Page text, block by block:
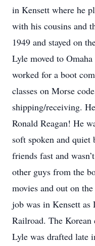
in Kensett where he
with his cousins and
1949 and stayed on
Lyle moved to
worked for a boot
classes on Morse
shipping/receiving.
Ronald Reagan! He
soft spoken and quiet
friends fast and
other guys from the
movies and out on
job was in Kensett
Railroad. The
Lyle was drafted late